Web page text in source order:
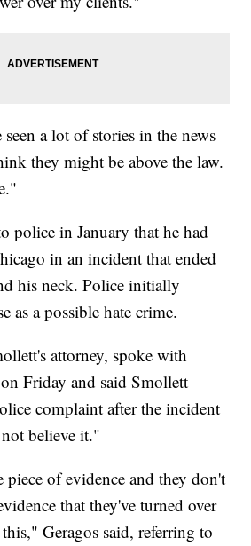
a lot of stories in the news
they might be above the law.
police in January that he had
in an incident that ended
his neck. Police initially
as a possible hate crime.
attorney, spoke with
Friday and said Smollett
complaint after the incident
believe it."
piece of evidence and they don't
that they've turned over
Geragos said, referring to